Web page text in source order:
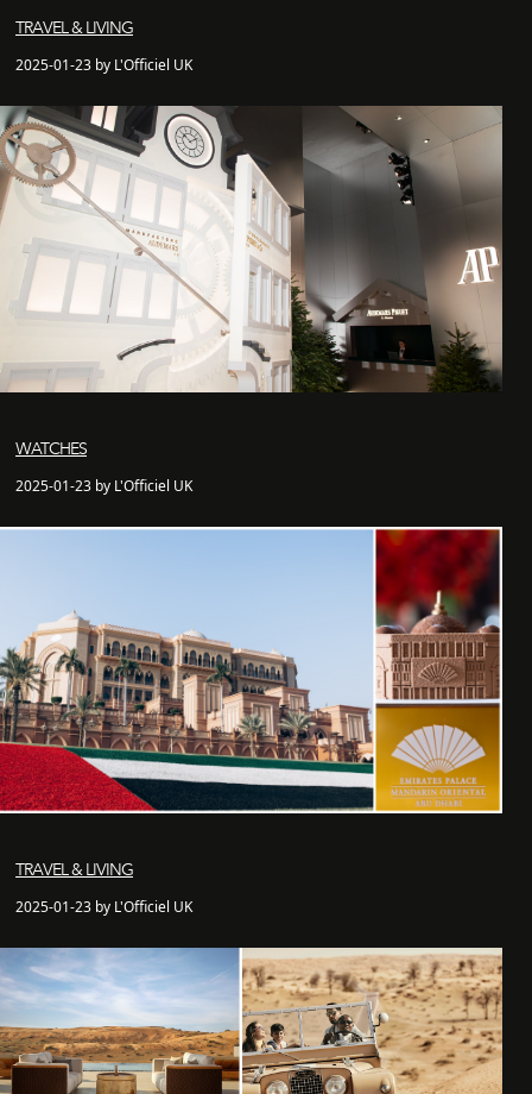
TRAVEL & LIVING
2025-01-23 by L'Officiel UK
WATCHES
2025-01-23 by L'Officiel UK
TRAVEL & LIVING
2025-01-23 by L'Officiel UK